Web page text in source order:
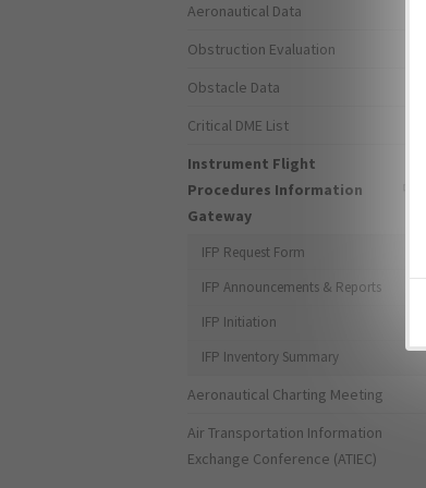
Aeronautical Data
Obstruction Evaluation
Obstacle Data
Critical DME List
Instrument Flight
Procedures Information
Gateway
IFP Request Form
IFP Announcements & Reports
IFP Initiation
IFP Inventory Summary
Aeronautical Charting Meeting
Air Transportation Information
Exchange Conference (ATIEC)